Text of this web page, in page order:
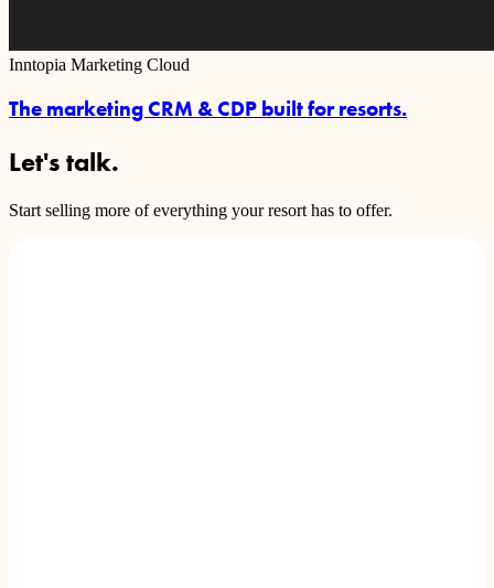
Inntopia Marketing Cloud
The marketing CRM & CDP built for resorts.
Let's talk.
Start selling more of everything your resort has to offer.